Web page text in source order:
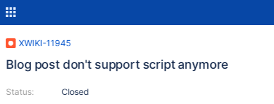
XWIKI-11945
Blog post don't support script anymore
Status:
Closed